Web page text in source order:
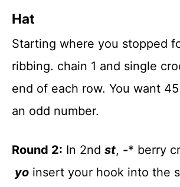
Hat
Starting where you stopped
ribbing. chain 1 and single
end of each row. You want
an odd number.
Round 2: In 2nd st, -* berry
yo insert your hook into the